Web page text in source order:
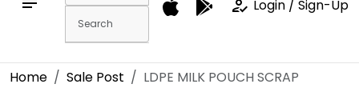
how_to_reg Login / Sign-Up
Home Sale Post LDPE MILK POUCH SCRAP